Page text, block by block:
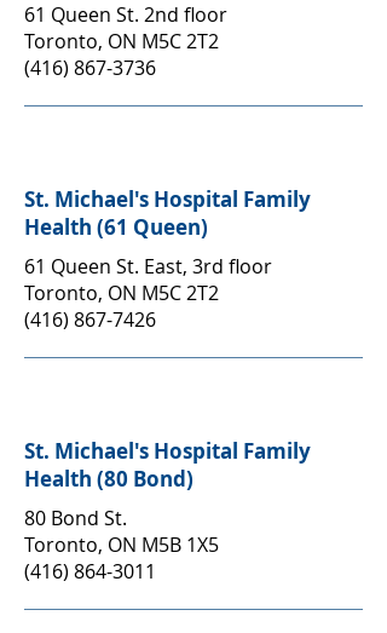
61 Queen St. 2nd floor
Toronto, ON M5C 2T2
(416) 867-3736
St. Michael's Hospital Family
Health (61 Queen)
61 Queen St. East, 3rd floor
Toronto, ON M5C 2T2
(416) 867-7426
St. Michael's Hospital Family
Health (80 Bond)
80 Bond St.
Toronto, ON M5B 1X5
(416) 864-3011